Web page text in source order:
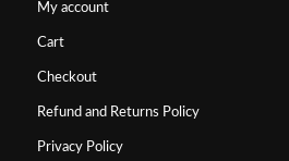
My account
Cart
Checkout
Refund and Returns Policy
Privacy Policy